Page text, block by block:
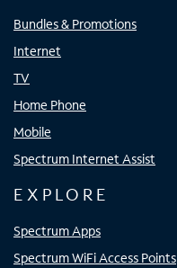
Bundles & Promotions
Internet
TV
Home Phone
Mobile
Spectrum Internet Assist
EXPLORE
Spectrum Apps
Spectrum WiFi Access Points